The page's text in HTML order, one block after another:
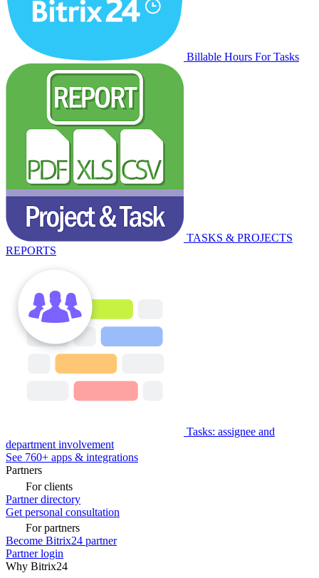
Billable Hours For Tasks
TASKS & PROJECTS
REPORTS
Tasks: assignee and
department involvement
See 760+ apps & integrations
Partners
For clients
Partner directory
Get personal consultation
For partners
Become Bitrix24 partner
Partner login
Why Bitrix24